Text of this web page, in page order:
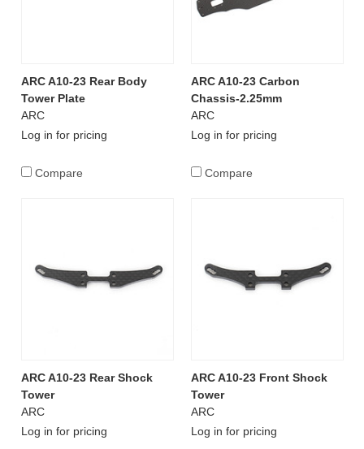
ARC A10-23 Rear Body
Tower Plate
ARC
Log in for pricing
Compare
ARC A10-23 Carbon
Chassis-2.25mm
ARC
Log in for pricing
Compare
ARC A10-23 Rear Shock
Tower
ARC
Log in for pricing
ARC A10-23 Front Shock
Tower
ARC
Log in for pricing